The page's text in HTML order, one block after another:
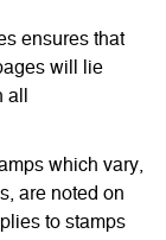
ensures that
will lie
which vary,
are noted on
to stamps